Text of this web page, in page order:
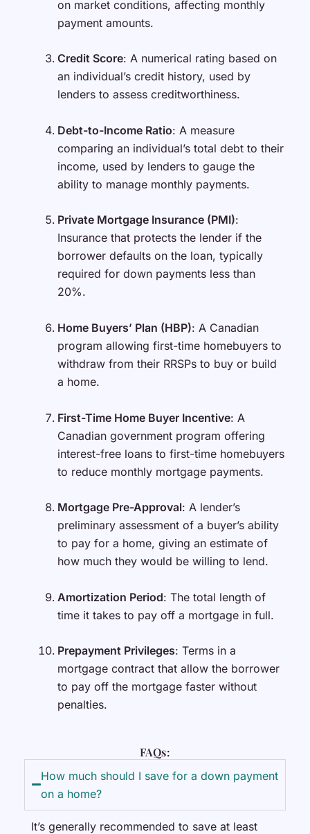
on market conditions, affecting monthly
payment amounts.
Credit Score: A numerical rating based on
an individual’s credit history, used by
lenders to assess creditworthiness.
Debt-to-Income Ratio: A measure
comparing an individual’s total debt to their
income, used by lenders to gauge the
ability to manage monthly payments.
Private Mortgage Insurance (PMI):
Insurance that protects the lender if the
borrower defaults on the loan, typically
required for down payments less than
20%.
Home Buyers’ Plan (HBP): A Canadian
program allowing first-time homebuyers to
withdraw from their RRSPs to buy or build
a home.
First-Time Home Buyer Incentive: A
Canadian government program offering
interest-free loans to first-time homebuyers
to reduce monthly mortgage payments.
Mortgage Pre-Approval: A lender’s
preliminary assessment of a buyer’s ability
to pay for a home, giving an estimate of
how much they would be willing to lend.
Amortization Period: The total length of
time it takes to pay off a mortgage in full.
Prepayment Privileges: Terms in a
mortgage contract that allow the borrower
to pay off the mortgage faster without
penalties.
FAQs:
How much should I save for a down payment
on a home?
It’s generally recommended to save at least